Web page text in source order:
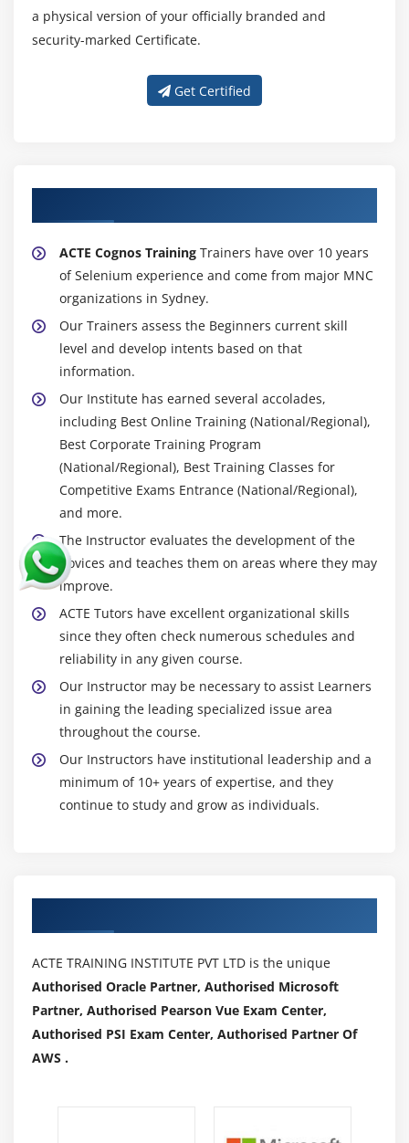
a physical version of your officially branded and
security-marked Certificate.
Get Certified
ACTE Cognos Training Trainers have over 10 years
of Selenium experience and come from major MNC
organizations in Sydney.
Our Trainers assess the Beginners current skill
level and develop intents based on that
information.
Our Institute has earned several accolades,
including Best Online Training (National/Regional),
Best Corporate Training Program
(National/Regional), Best Training Classes for
Competitive Exams Entrance (National/Regional),
and more.
The Instructor evaluates the development of the
novices and teaches them on areas where they may
improve.
ACTE Tutors have excellent organizational skills
since they often check numerous schedules and
reliability in any given course.
Our Instructor may be necessary to assist Learners
in gaining the leading specialized issue area
throughout the course.
Our Instructors have institutional leadership and a
minimum of 10+ years of expertise, and they
continue to study and grow as individuals.
ACTE TRAINING INSTITUTE PVT LTD is the unique
Authorised Oracle Partner, Authorised Microsoft
Partner, Authorised Pearson Vue Exam Center,
Authorised PSI Exam Center, Authorised Partner Of
AWS .